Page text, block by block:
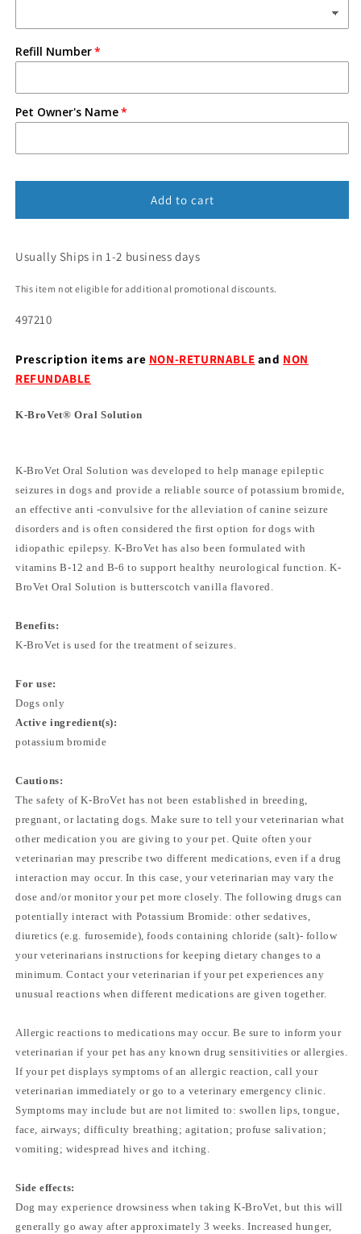
Refill Number
Pet Owner's Name
Add to cart
Usually Ships in 1-2 business days
This item not eligible for additional promotional discounts.
497210
Prescription items are NON-RETURNABLE and NON
REFUNDABLE
K-BroVet® Oral Solution
K-BroVet Oral Solution was developed to help manage epileptic
seizures in dogs and provide a reliable source of potassium bromide,
an effective anti -convulsive for the alleviation of canine seizure
disorders and is often considered the first option for dogs with
idiopathic epilepsy. K-BroVet has also been formulated with
vitamins B-12 and B-6 to support healthy neurological function. K-
BroVet Oral Solution is butterscotch vanilla flavored.
Benefits:
K-BroVet is used for the treatment of seizures.
For use:
Dogs only
Active ingredient(s):
potassium bromide
Cautions:
The safety of K-BroVet has not been established in breeding,
pregnant, or lactating dogs. Make sure to tell your veterinarian what
other medication you are giving to your pet. Quite often your
veterinarian may prescribe two different medications, even if a drug
interaction may occur. In this case, your veterinarian may vary the
dose and/or monitor your pet more closely. The following drugs can
potentially interact with Potassium Bromide: other sedatives,
diuretics (e.g. furosemide), foods containing chloride (salt)- follow
your veterinarians instructions for keeping dietary changes to a
minimum. Contact your veterinarian if your pet experiences any
unusual reactions when different medications are given together.
Allergic reactions to medications may occur. Be sure to inform your
veterinarian if your pet has any known drug sensitivities or allergies.
If your pet displays symptoms of an allergic reaction, call your
veterinarian immediately or go to a veterinary emergency clinic.
Symptoms may include but are not limited to: swollen lips, tongue,
face, airways; difficulty breathing; agitation; profuse salivation;
vomiting; widespread hives and itching.
Side effects:
Dog may experience drowsiness when taking K-BroVet, but this will
generally go away after approximately 3 weeks. Increased hunger,